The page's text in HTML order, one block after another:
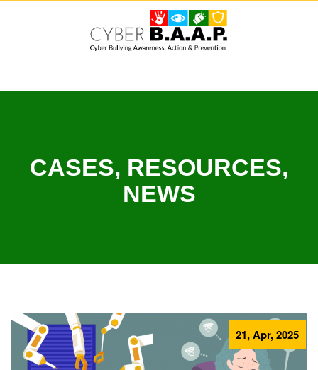
CASES, RESOURCES,
NEWS
21, Apr, 2025